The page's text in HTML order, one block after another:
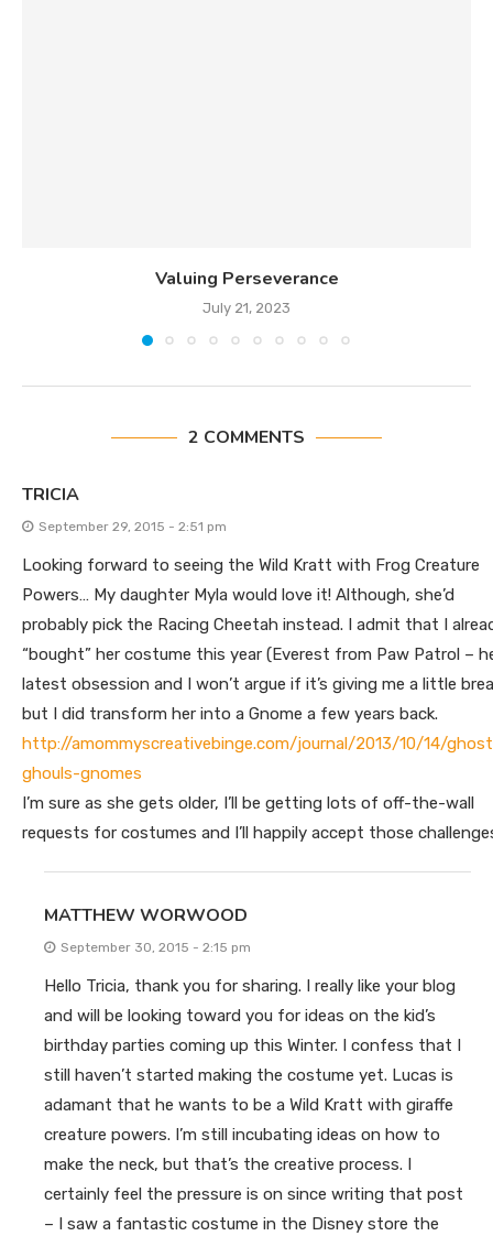
Valuing Perseverance
July 21, 2023
2 COMMENTS
TRICIA
September 29, 2015 - 2:51 pm
Looking forward to seeing the Wild Kratt with Frog Creature
Powers… My daughter Myla would love it! Although, she’d
probably pick the Racing Cheetah instead. I admit that I
“bought” her costume this year (Everest from Paw Patrol –
latest obsession and I won’t argue if it’s giving me a little
but I did transform her into a Gnome a few years back.
http://amommyscreativebinge.com/journal/2013/10/14/
ghouls-gnomes
I’m sure as she gets older, I’ll be getting lots of off-the-wall
requests for costumes and I’ll happily accept those
MATTHEW WORWOOD
September 30, 2015 - 2:15 pm
Hello Tricia, thank you for sharing. I really like your blog
and will be looking toward you for ideas on the kid’s
birthday parties coming up this Winter. I confess that I
still haven’t started making the costume yet. Lucas is
adamant that he wants to be a Wild Kratt with giraffe
creature powers. I’m still incubating ideas on how to
make the neck, but that’s the creative process. I
certainly feel the pressure is on since writing that post
– I saw a fantastic costume in the Disney store the